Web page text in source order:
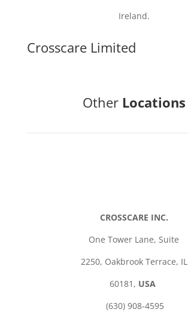
Ireland.
Crosscare Limited
Other Locations
CROSSCARE INC.
One Tower Lane,Suite
2250, Oakbrook Terrace, IL
60181, USA
(630) 908-4595